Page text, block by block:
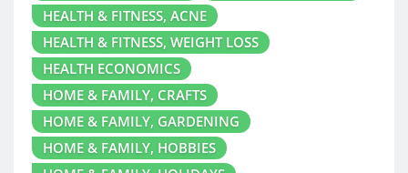
HEALTH & FITNESS, ACNE
HEALTH & FITNESS, WEIGHT LOSS
HEALTH ECONOMICS
HOME & FAMILY, CRAFTS
HOME & FAMILY, GARDENING
HOME & FAMILY, HOBBIES